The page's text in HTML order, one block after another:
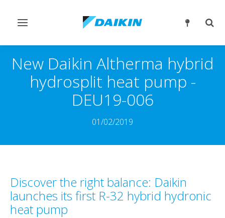
Slå
til/fra
Slå
til/
New Daikin Altherma hybrid
hydrosplit heat pump -
DEU19-006
01/02/2019
Discover the right balance: Daikin
launches its first R-32 hybrid hydronic
heat pump